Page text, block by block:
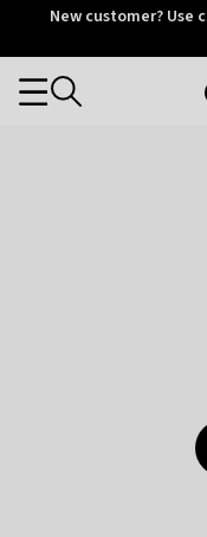
OtriumNew customer? Use
Categories